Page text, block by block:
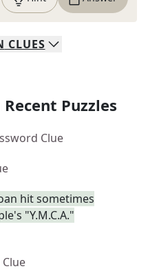
CLUES
Puzzles
Clue
hit sometimes
"Y.M.C.A."